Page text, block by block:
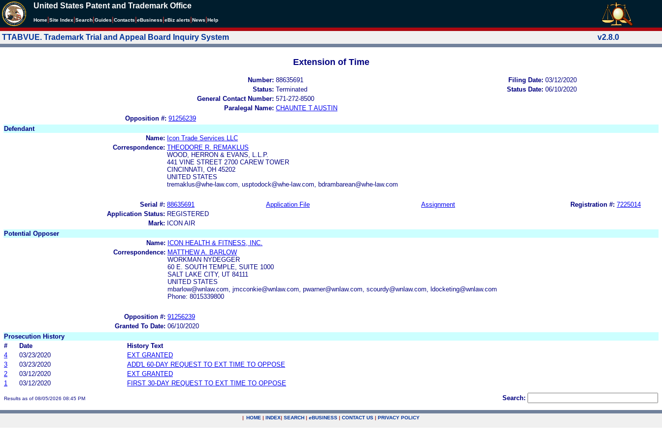
United States Patent and Trademark Office
Home Site Index Search Guides Contacts eBusiness eBiz alerts News Help
TTABVUE. Trademark Trial and Appeal Board Inquiry System v2.8.0
Extension of Time
Number: 88635691 Filing Date: 03/12/2020
Status: Terminated Status Date: 06/10/2020
General Contact Number: 571-272-8500
Paralegal Name: CHAUNTE T AUSTIN
Opposition #: 91256239
Defendant
Name: Icon Trade Services LLC
Correspondence: THEODORE R. REMAKLUS
WOOD, HERRON & EVANS, L.L.P.
441 VINE STREET 2700 CAREW TOWER
CINCINNATI, OH 45202
UNITED STATES
tremaklus@whe-law.com, usptodock@whe-law.com, bdrambarean@whe-law.com
Serial #: 88635691 Application File Assignment Registration #: 7225014
Application Status: REGISTERED
Mark: ICON AIR
Potential Opposer
Name: ICON HEALTH & FITNESS, INC.
Correspondence: MATTHEW A. BARLOW
WORKMAN NYDEGGER
60 E. SOUTH TEMPLE, SUITE 1000
SALT LAKE CITY, UT 84111
UNITED STATES
mbarlow@wnlaw.com, jmcconkie@wnlaw.com, pwarner@wnlaw.com, scourdy@wnlaw.com, ldocketing@wnlaw.com
Phone: 8015339800
Opposition #: 91256239
Granted To Date: 06/10/2020
Prosecution History
#
Date
History Text
4
03/23/2020
EXT GRANTED
3
03/23/2020
ADD'L 60-DAY REQUEST TO EXT TIME TO OPPOSE
2
03/12/2020
EXT GRANTED
1
03/12/2020 FIRST 30-DAY REQUEST TO EXT TIME TO OPPOSE
Results as of 08/05/2026 08:45 PM Search:
| HOME | INDEX| SEARCH | eBUSINESS | CONTACT US | PRIVACY POLICY